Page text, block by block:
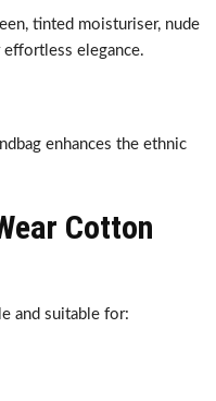
tinted moisturiser, nude
elegance.
enhances the ethnic
Cotton
and suitable for: